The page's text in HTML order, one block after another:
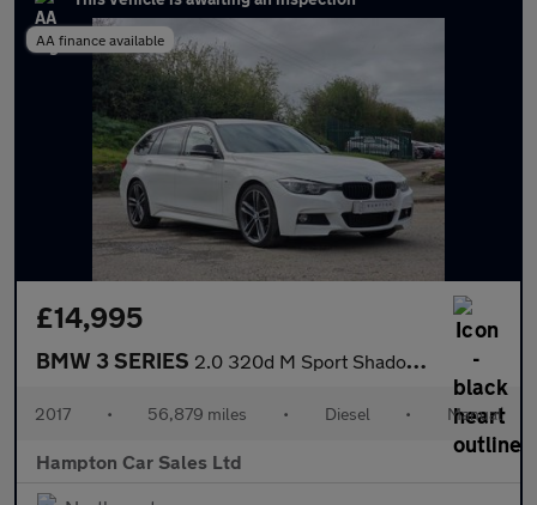
AA finance available
£14,995
BMW 3 SERIES 2.0 320d M Sport Shadow Edition Touring 5dr Diesel Manual Euro 6
2017 • 56,879 miles • Diesel • Manual
Hampton Car Sales Ltd